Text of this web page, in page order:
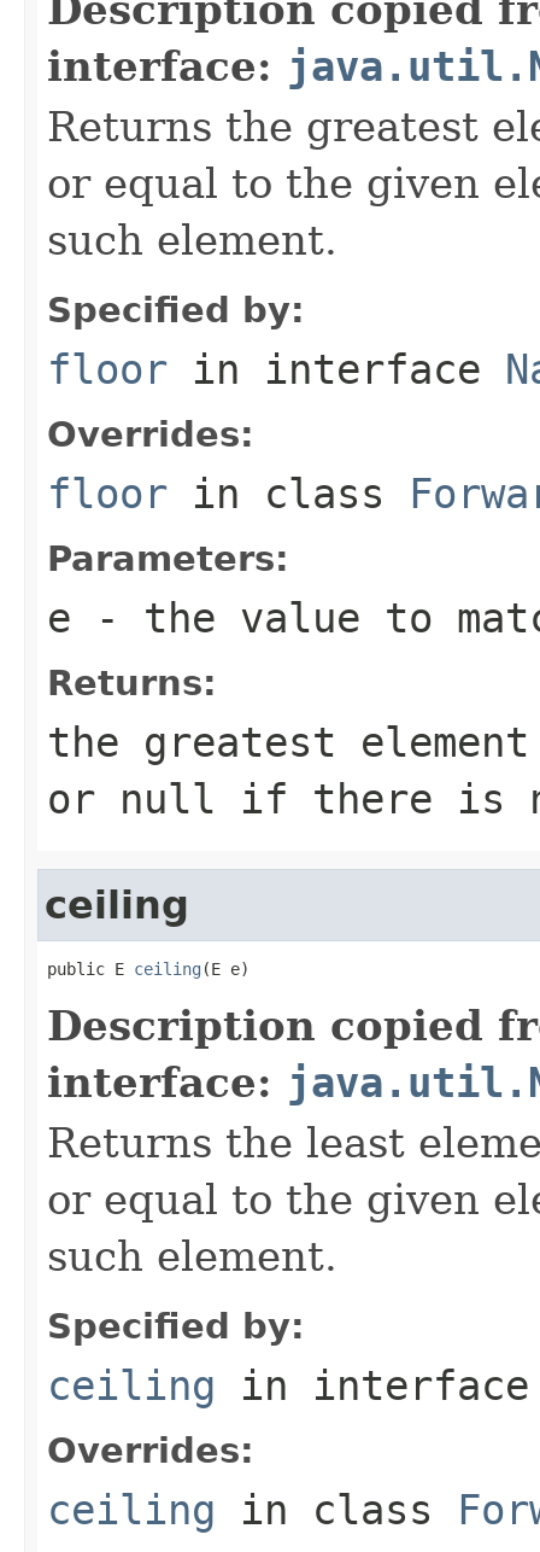
interface:
Returns the greatest
or equal to the given
such element.
Specified by:
floor in interface
Overrides:
floor in class
Parameters:
e - the value to
Returns:
the greatest
or null if there is
ceiling
public E ceiling (E e)
Description copied
interface:
Returns the least
or equal to the given
such element.
Specified by:
ceiling in
Overrides:
ceiling in class